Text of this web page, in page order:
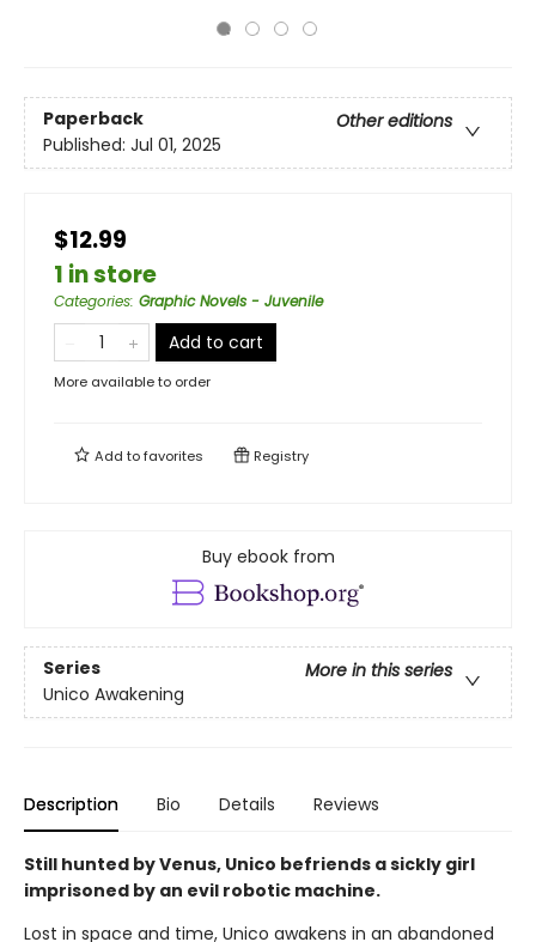
Paperback
Other editions
Published: Jul 01, 2025
$12.99
1 in store
Categories: Graphic Novels - Juvenile
Add to cart
More available to order
Add tofavorites Registry
Buy ebook from
Series
More in this series
Unico Awakening
Description Bio Details Reviews
Still hunted by Venus, Unico befriends a sickly girl
imprisoned by an evil robotic machine.
Lost in space and time, Unico awakens in an abandoned